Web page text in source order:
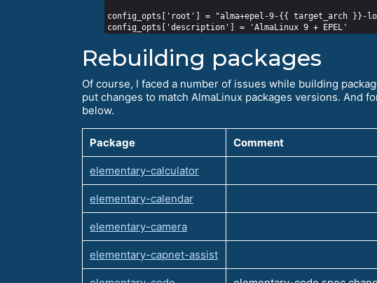
config_opts['root'] = "alma+epel-9-{{ target_arch }}-
Rebuilding packages
Of course, I faced a number of issues while building
put changes to match AlmaLinux packages versions. And
below.
Package Comment
elementary-calculator
elementary-calendar
elementary-camera
elementary-capnet-assist